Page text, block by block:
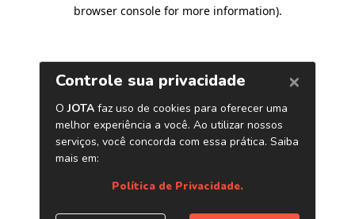
browser console for more information).